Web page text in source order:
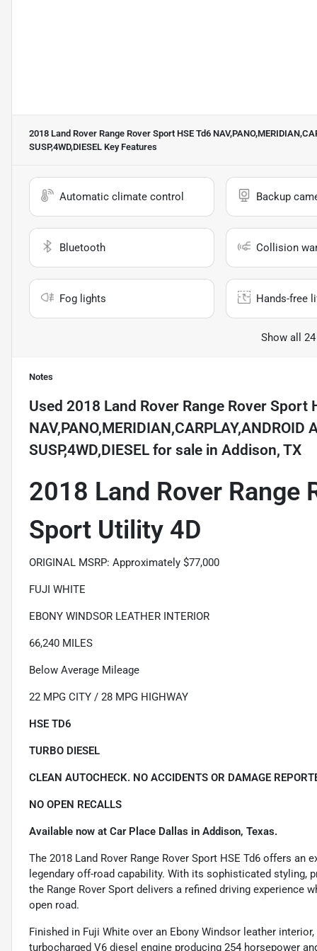
2018 Land Rover Range Rover Sport HSE Td6
SUSP,4WD,DIESEL Key Features
Automatic climate control Backup
Bluetooth Collision
Fog lights Hands-free
Show all
Notes
Used 2018 Land Rover Range Rover Sport
NAV,PANO,MERIDIAN,CARPLAY,ANDROID
SUSP,4WD,DIESEL for sale in Addison, TX
2018 Land Rover Range
Sport Utility 4D
ORIGINAL MSRP: Approximately $77,000
FUJI WHITE
EBONY WINDSOR LEATHER INTERIOR
66,240 MILES
Below Average Mileage
22 MPG CITY / 28 MPG HIGHWAY
HSE TD6
TURBO DIESEL
CLEAN AUTOCHECK. NO ACCIDENTS OR DAMAGE
NO OPEN RECALLS
Available now at Car Place Dallas in Addison, Texas.
The 2018 Land Rover Range Rover Sport HSE Td6 offers
legendary off-road capability. With its sophisticated styling,
the Range Rover Sport delivers a refined driving
open road.
Finished in Fuji White over an Ebony Windsor leather
turbocharged V6 diesel engine producing 254 horsepower